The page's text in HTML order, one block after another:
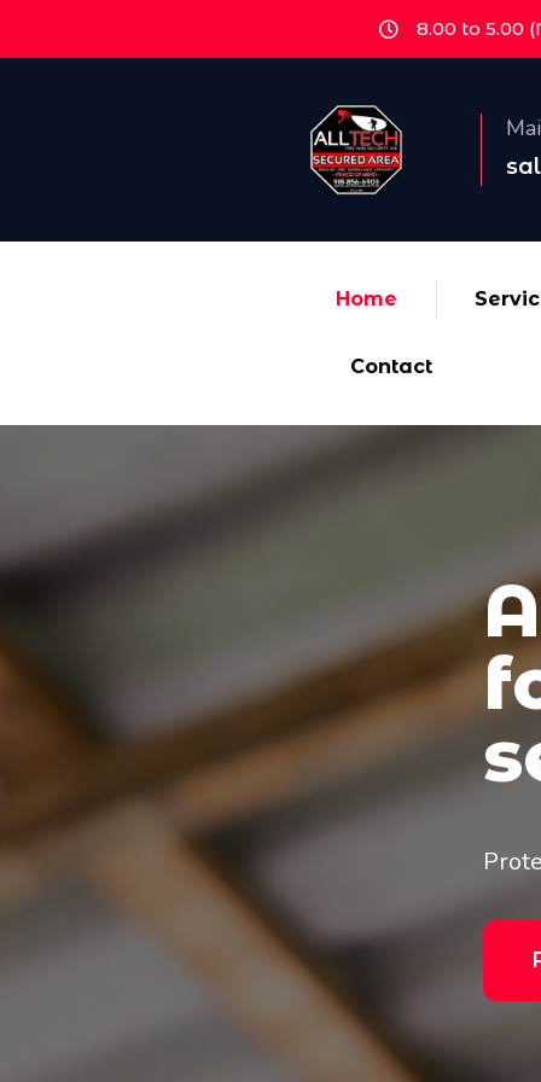
8.00 to 5.00
Home
Contact